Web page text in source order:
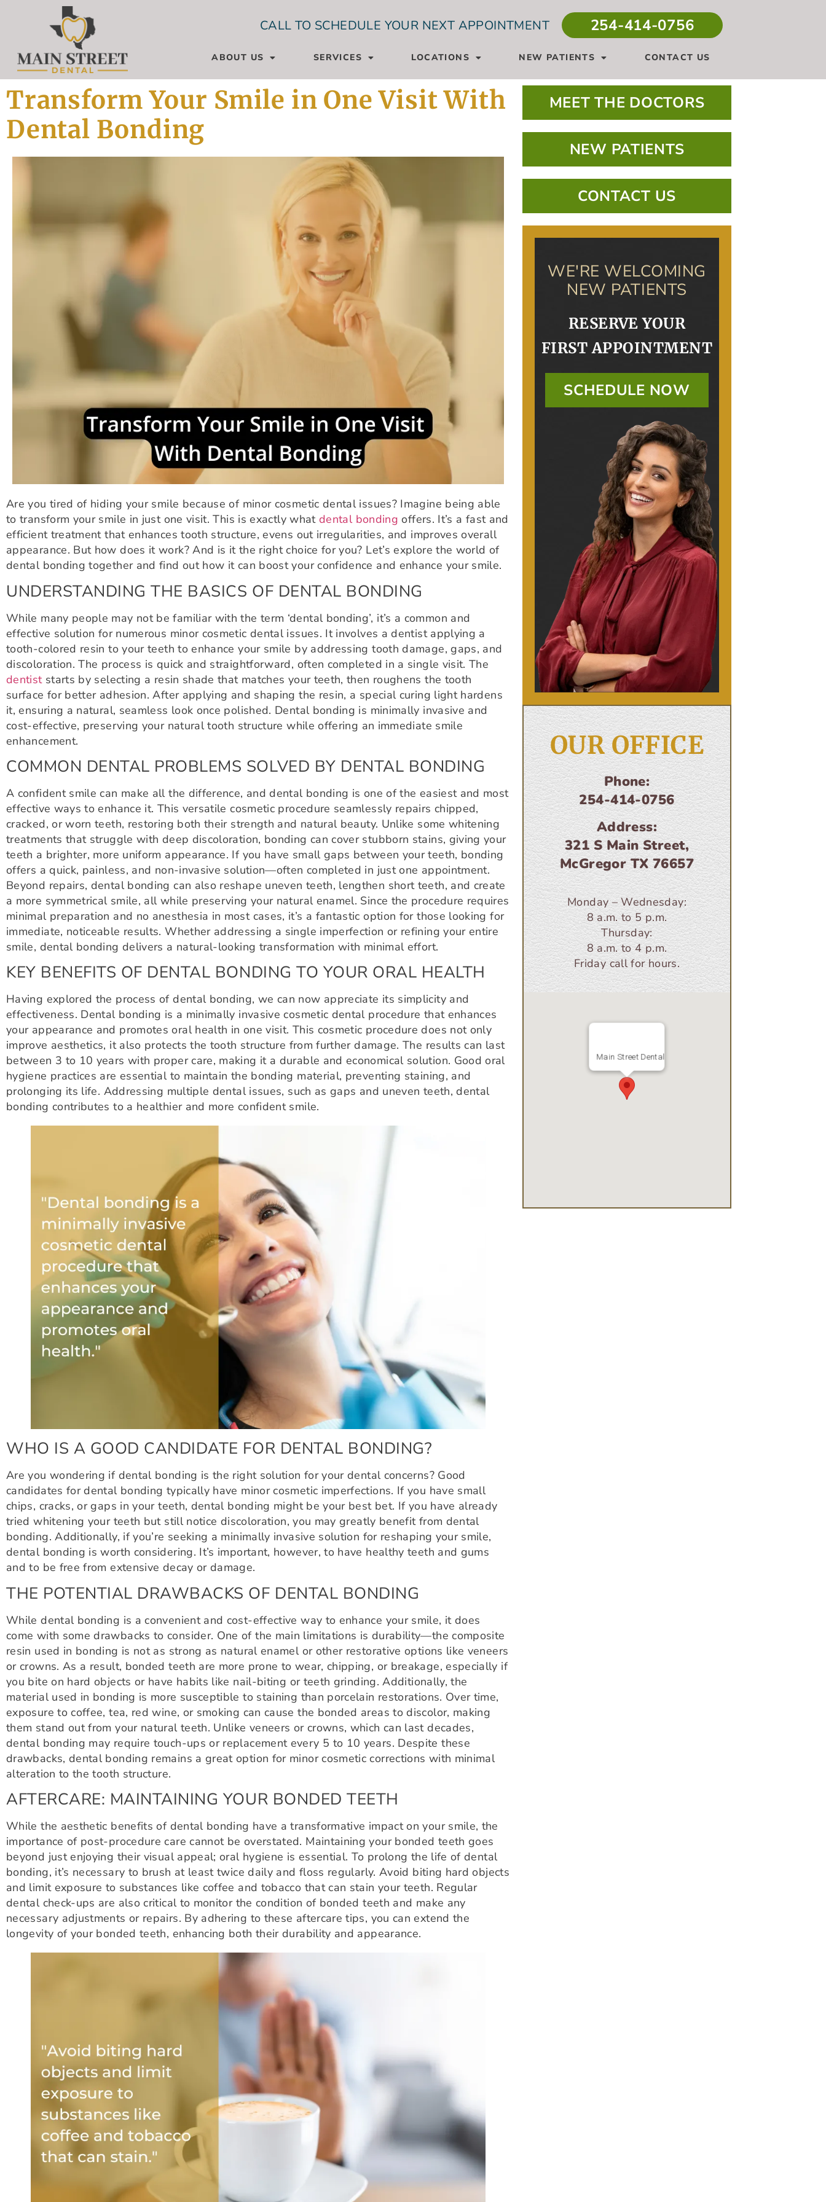
CALL TO SCHEDULE YOUR NEXT APPOINTMENT 254-414-0756
ABOUT US SERVICES LOCATIONS NEW PATIENTS CONTACT US
Transform Your Smile in One Visit With
Dental Bonding
Are you tired of hiding your smile because of minor cosmetic dental issues? Imagine being able
to transform your smile in just one visit. This is exactly whatdental bonding offers. It’s a fast and
efficient treatment that enhances tooth structure, evens out irregularities, and improves overall
appearance. But how does it work? And is it the right choice for you? Let’s explore the world of
dental bonding together and find out how it can boost your confidence and enhance your smile.
UNDERSTANDING THE BASICS OF DENTAL BONDING
While many people may not be familiar with the term ‘dental bonding’, it’s a common and
effective solution for numerous minor cosmetic dental issues. It involves a dentist applying a
tooth-colored resin to your teeth to enhance your smile by addressing tooth damage, gaps, and
discoloration. The process is quick and straightforward, often completed in a single visit. The
dentiststarts by selecting a resin shade that matches your teeth, then roughens the tooth
surface for better adhesion. After applying and shaping the resin, a special curing light hardens
it, ensuring a natural, seamless look once polished. Dental bonding is minimally invasive and
cost-effective, preserving your natural tooth structure while offering an immediate smile
enhancement.
COMMON DENTAL PROBLEMS SOLVED BY DENTAL BONDING
A confident smile can make all the difference, and dental bonding is one of the easiest and most
effective ways to enhance it. This versatile cosmetic procedure seamlessly repairs chipped,
cracked, or worn teeth, restoring both their strength and natural beauty. Unlike some whitening
treatments that struggle with deep discoloration, bonding can cover stubborn stains, giving your
teeth a brighter, more uniform appearance. If you have small gaps between your teeth, bonding
offers a quick, painless, and non-invasive solution—often completed in just one appointment.
Beyond repairs, dental bonding can also reshape uneven teeth, lengthen short teeth, and create
a more symmetrical smile, all while preserving your natural enamel. Since the procedure requires
minimal preparation and no anesthesia in most cases, it’s a fantastic option for those looking for
immediate, noticeable results. Whether addressing a single imperfection or refining your entire
smile, dental bonding delivers a natural-looking transformation with minimal effort.
KEY BENEFITS OF DENTAL BONDING TO YOUR ORAL HEALTH
Having explored the process of dental bonding, we can now appreciate its simplicity and
effectiveness. Dental bonding is a minimally invasive cosmetic dental procedure that enhances
your appearance and promotes oral health in one visit. This cosmetic procedure does not only
improve aesthetics, it also protects the tooth structure from further damage. The results can last
between 3 to 10 years with proper care, making it a durable and economical solution. Good oral
hygiene practices are essential to maintain the bonding material, preventing staining, and
prolonging its life. Addressing multiple dental issues, such as gaps and uneven teeth, dental
bonding contributes to a healthier and more confident smile.
WHO IS A GOOD CANDIDATE FOR DENTAL BONDING?
Are you wondering if dental bonding is the right solution for your dental concerns? Good
candidates for dental bonding typically have minor cosmetic imperfections. If you have small
chips, cracks, or gaps in your teeth, dental bonding might be your best bet. If you have already
tried whitening your teeth but still notice discoloration, you may greatly benefit from dental
bonding. Additionally, if you’re seeking a minimally invasive solution for reshaping your smile,
dental bonding is worth considering. It’s important, however, to have healthy teeth and gums
and to be free from extensive decay or damage.
THE POTENTIAL DRAWBACKS OF DENTAL BONDING
While dental bonding is a convenient and cost-effective way to enhance your smile, it does
come with some drawbacks to consider. One of the main limitations is durability—the composite
resin used in bonding is not as strong as natural enamel or other restorative options like veneers
or crowns. As a result, bonded teeth are more prone to wear, chipping, or breakage, especially if
you bite on hard objects or have habits like nail-biting or teeth grinding. Additionally, the
material used in bonding is more susceptible to staining than porcelain restorations. Over time,
exposure to coffee, tea, red wine, or smoking can cause the bonded areas to discolor, making
them stand out from your natural teeth. Unlike veneers or crowns, which can last decades,
dental bonding may require touch-ups or replacement every 5 to 10 years. Despite these
drawbacks, dental bonding remains a great option for minor cosmetic corrections with minimal
alteration to the tooth structure.
AFTERCARE: MAINTAINING YOUR BONDED TEETH
While the aesthetic benefits of dental bonding have a transformative impact on your smile, the
importance of post-procedure care cannot be overstated. Maintaining your bonded teeth goes
beyond just enjoying their visual appeal; oral hygiene is essential. To prolong the life of dental
bonding, it’s necessary to brush at least twice daily and floss regularly. Avoid biting hard objects
and limit exposure to substances like coffee and tobacco that can stain your teeth. Regular
dental check-ups are also critical to monitor the condition of bonded teeth and make any
necessary adjustments or repairs. By adhering to these aftercare tips, you can extend the
longevity of your bonded teeth, enhancing both their durability and appearance.
MEET THE DOCTORS
NEW PATIENTS
CONTACT US
WE'RE WELCOMING
NEW PATIENTS
RESERVE YOUR
FIRST APPOINTMENT
SCHEDULE NOW
OUR OFFICE
Phone:
254-414-0756
Address:
321 S Main Street,
McGregor TX 76657
Monday – Wednesday:
8 a.m. to 5 p.m.
Thursday:
8 a.m. to 4 p.m.
Friday call for hours.
Main Street Dental